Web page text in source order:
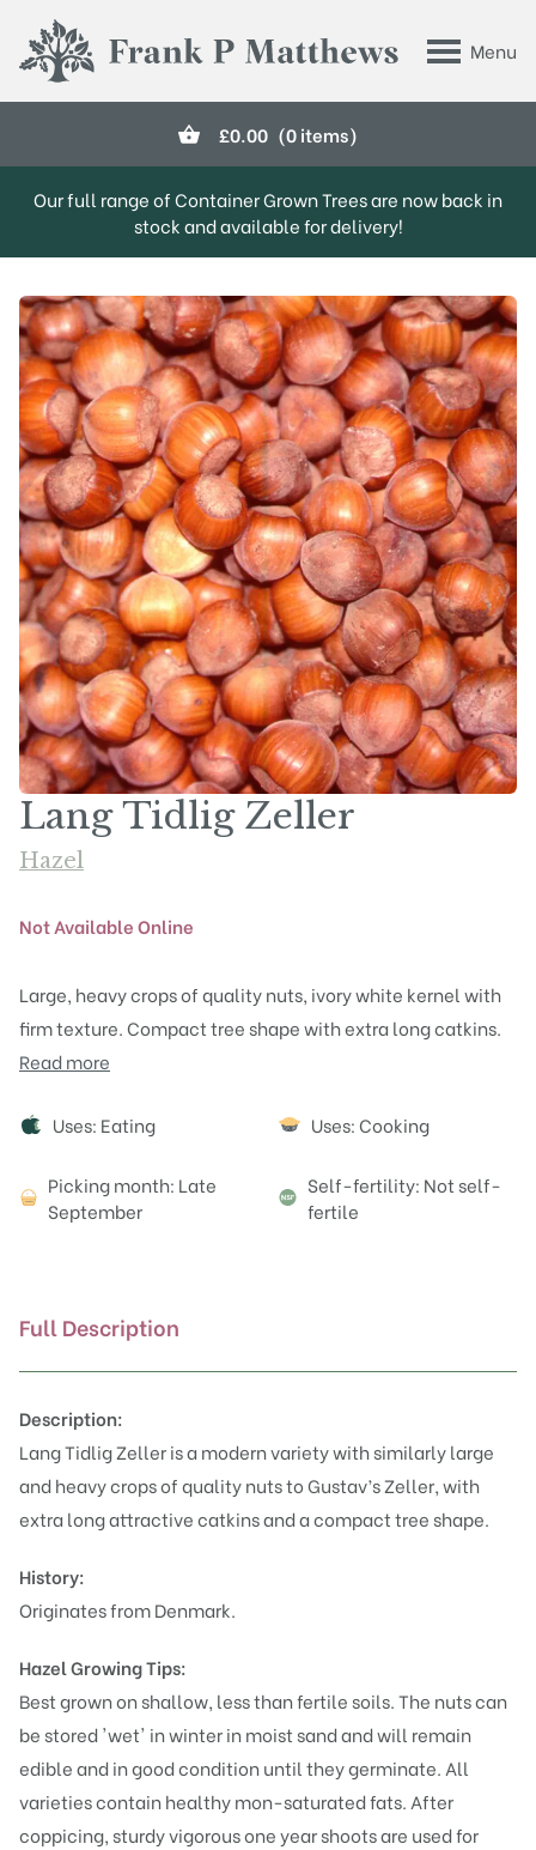
Menu
Frank P Matthews
£0.00 (0 items)
Our full range of Container Grown Trees are now back in
stock and available for delivery!
Lang Tidlig Zeller
Hazel
Not Available Online
Large, heavy crops of quality nuts, ivory white kernel with
firm texture. Compact tree shape with extra long catkins.
Read more
Attributes
Uses: Eating Uses: Cooking
Picking month: Late
September
Self-fertility: Not self-
fertile
Full Description
Description:
Lang Tidlig Zeller is a modern variety with similarly large
and heavy crops of quality nuts to Gustav’s Zeller, with
extra long attractive catkins and a compact tree shape.
History:
Originates from Denmark.
Hazel Growing Tips:
Best grown on shallow, less than fertile soils. The nuts can
be stored 'wet' in winter in moist sand and will remain
edible and in good condition until they germinate. All
varieties contain healthy mon-saturated fats. After
coppicing, sturdy vigorous one year shoots are used for